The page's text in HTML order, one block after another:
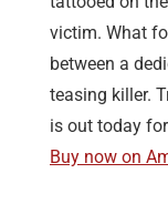
victim. What
between a
teasing killer.
is out today
Buy now on